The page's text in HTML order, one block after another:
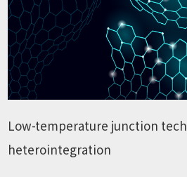
Low-temperature junction
heterointegration